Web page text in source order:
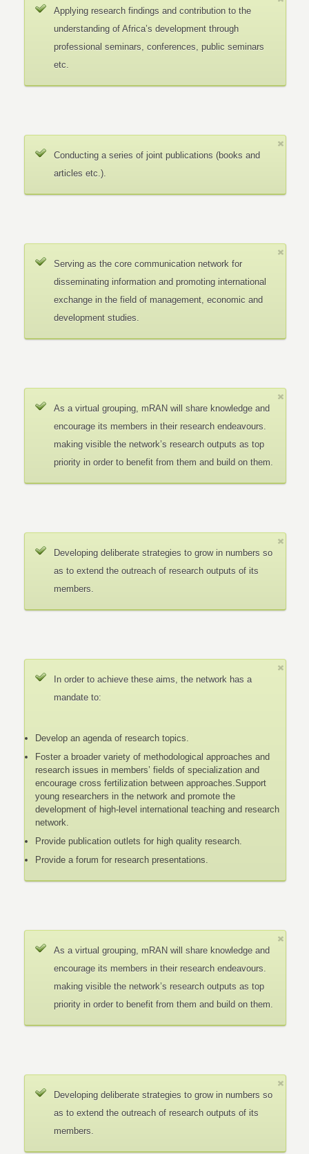
Applying research findings and contribution to the
understanding of Africa’s development through
professional seminars, conferences, public seminars
etc.
Conducting a series of joint publications (books and
articles etc.).
Serving as the core communication network for
disseminating information and promoting international
exchange in the field of management, economic and
development studies.
As a virtual grouping, mRAN will share knowledge and
encourage its members in their research endeavours.
making visible the network’s research outputs as top
priority in order to benefit from them and build on them.
Developing deliberate strategies to grow in numbers so
as to extend the outreach of research outputs of its
members.
In order to achieve these aims, the network has a
mandate to:
Develop an agenda of research topics.
Foster a broader variety of methodological approaches and
research issues in members’ fields of specialization and
encourage cross fertilization between approaches.Support
young researchers in the network and promote the
development of high-level international teaching and research
network.
Provide publication outlets for high quality research.
Provide a forum for research presentations.
As a virtual grouping, mRAN will share knowledge and
encourage its members in their research endeavours.
making visible the network’s research outputs as top
priority in order to benefit from them and build on them.
Developing deliberate strategies to grow in numbers so
as to extend the outreach of research outputs of its
members.